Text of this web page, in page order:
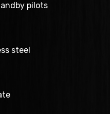
pilots
steel